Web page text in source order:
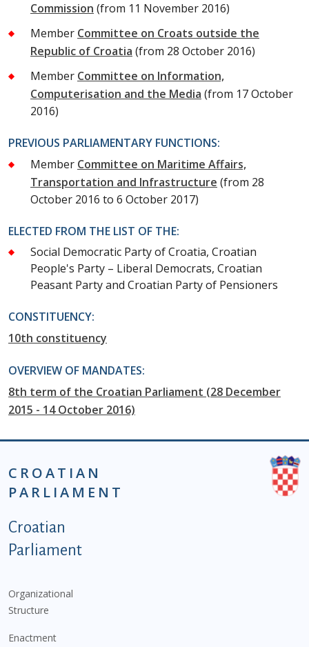
Commission (from 11 November 2016)
Member Committee on Croats outside the
Republic of Croatia (from 28 October 2016)
Member Committee on Information,
Computerisation and the Media (from 17 October
2016)
PREVIOUS PARLIAMENTARY FUNCTIONS:
Member Committee on Maritime Affairs,
Transportation and Infrastructure (from 28
October 2016 to 6 October 2017)
ELECTED FROM THE LIST OF THE:
Social Democratic Party of Croatia, Croatian
People's Party – Liberal Democrats, Croatian
Peasant Party and Croatian Party of Pensioners
CONSTITUENCY:
10th constituency
OVERVIEW OF MANDATES:
8th term of the Croatian Parliament (28 December
2015 - 14 October 2016)
CROATIAN
PARLIAMENT
Podnožje istaknute kategorije - EN
Croatian
Parliament
Organizational
Structure
Enactment